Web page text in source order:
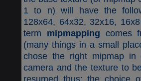
1 to n) will have the
128x64, 64x32, 32x16,
term mipmapping comes
(many things in a small
chose the right mipmap in
camera and the texture to
resumed thus: the choice